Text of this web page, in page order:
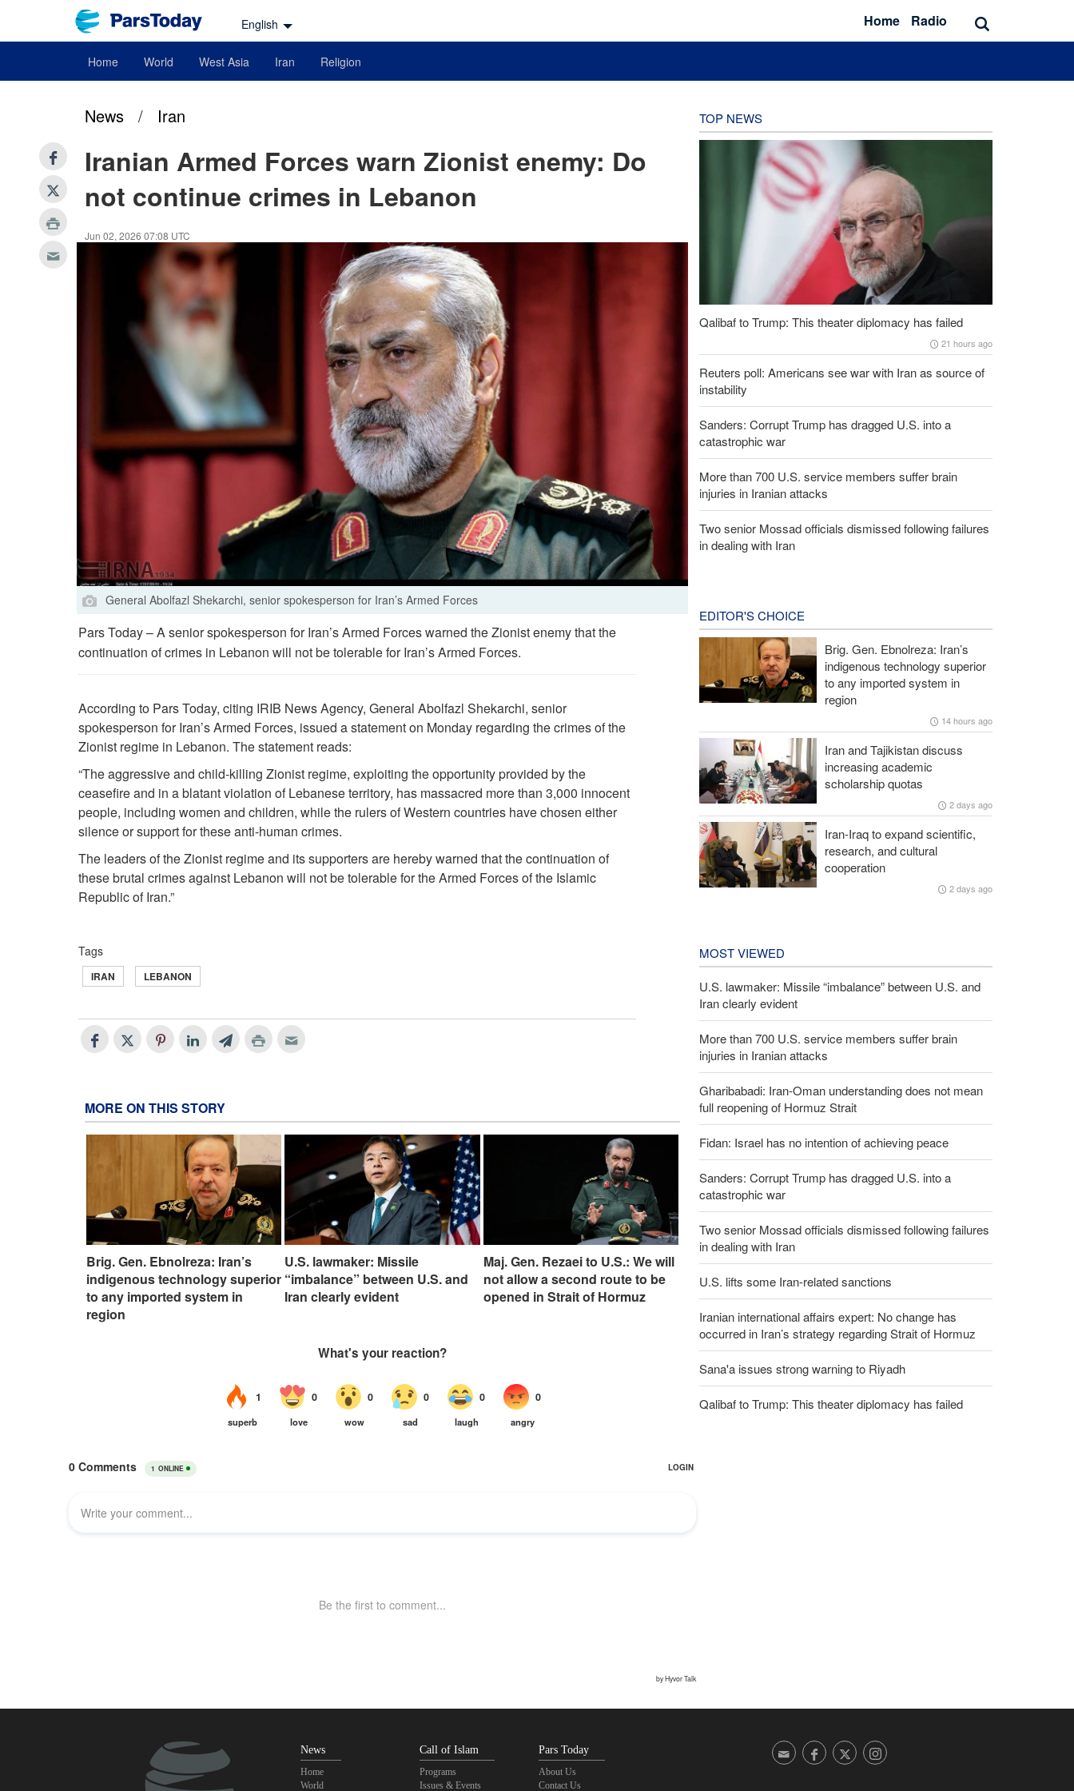
English Home Radio
Home World West Asia Iran Religion
News / Iran
Iranian Armed Forces warn Zionist enemy: Do
not continue crimes in Lebanon
Jun 02, 2026 07:08 UTC
General Abolfazl Shekarchi, senior spokesperson for Iran’s Armed Forces
Pars Today – A senior spokesperson for Iran’s Armed Forces warned the Zionist enemy that the
continuation of crimes in Lebanon will not be tolerable for Iran’s Armed Forces.
According to Pars Today, citing IRIB News Agency, General Abolfazl Shekarchi, senior
spokesperson for Iran’s Armed Forces, issued a statement on Monday regarding the crimes of the
Zionist regime in Lebanon. The statement reads:
“The aggressive and child-killing Zionist regime, exploiting the opportunity provided by the
ceasefire and in a blatant violation of Lebanese territory, has massacred more than 3,000 innocent
people, including women and children, while the rulers of Western countries have chosen either
silence or support for these anti-human crimes.
The leaders of the Zionist regime and its supporters are hereby warned that the continuation of
these brutal crimes against Lebanon will not be tolerable for the Armed Forces of the Islamic
Republic of Iran.”
Tags
IRAN LEBANON
MORE ON THIS STORY
Brig. Gen. Ebnolreza: Iran’s
indigenous technology superior
to any imported system in
region
U.S. lawmaker: Missile
“imbalance” between U.S. and
Iran clearly evident
Maj. Gen. Rezaei to U.S.: We will
not allow a second route to be
opened in Strait of Hormuz
TOP NEWS
Qalibaf to Trump: This theater diplomacy has failed
21 hours ago
Reuters poll: Americans see war with Iran as source of
instability
Sanders: Corrupt Trump has dragged U.S. into a
catastrophic war
More than 700 U.S. service members suffer brain
injuries in Iranian attacks
Two senior Mossad officials dismissed following failures
in dealing with Iran
EDITOR'S CHOICE
Brig. Gen. Ebnolreza: Iran’s
indigenous technology superior
to any imported system in
region
14 hours ago
Iran and Tajikistan discuss
increasing academic
scholarship quotas
2 days ago
Iran-Iraq to expand scientific,
research, and cultural
cooperation
2 days ago
MOST VIEWED
U.S. lawmaker: Missile “imbalance” between U.S. and
Iran clearly evident
More than 700 U.S. service members suffer brain
injuries in Iranian attacks
Gharibabadi: Iran-Oman understanding does not mean
full reopening of Hormuz Strait
Fidan: Israel has no intention of achieving peace
Sanders: Corrupt Trump has dragged U.S. into a
catastrophic war
Two senior Mossad officials dismissed following failures
in dealing with Iran
U.S. lifts some Iran-related sanctions
Iranian international affairs expert: No change has
occurred in Iran’s strategy regarding Strait of Hormuz
Sana'a issues strong warning to Riyadh
Qalibaf to Trump: This theater diplomacy has failed
News
Home
World
Call of Islam
Programs
Issues & Events
Pars Today
About Us
Contact Us